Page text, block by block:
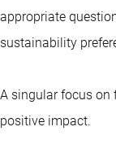
appropriate
sustainability
A singular focus on
positive impact.